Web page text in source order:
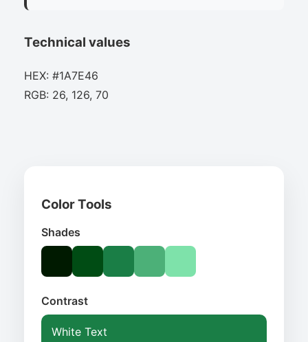
Technical values
HEX: #1A7E46
RGB: 26, 126, 70
Color Tools
Shades
Contrast
White Text